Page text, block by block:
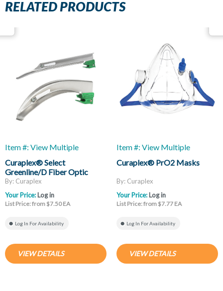
RELATED PRODUCTS
Item #: View Multiple
Curaplex® Select
Greenline/D Fiber Optic
Laryngoscope Blades, Mac
And Miller
By: Curaplex
Your Price: Log in
List Price: from $7.50 EA
Log In For Availability
VIEW DETAILS
Item #: View Multiple
Curaplex® PrO2 Masks
By: Curaplex
Your Price: Log in
List Price: from $7.77 EA
Log In For Availability
VIEW DETAILS